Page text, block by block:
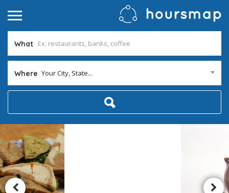
What
Where Your City, State...